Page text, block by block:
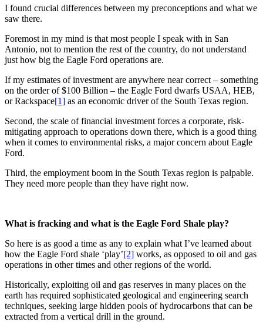
I found crucial differences between my preconceptions and what we
saw there.
Foremost in my mind is that most people I speak with in San
Antonio, not to mention the rest of the country, do not understand
just how big the Eagle Ford operations are.
If my estimates of investment are anywhere near correct – something
on the order of $100 Billion – the Eagle Ford dwarfs USAA, HEB,
or Rackspace[1] as an economic driver of the South Texas region.
Second, the scale of financial investment forces a corporate, risk-
mitigating approach to operations down there, which is a good thing
when it comes to environmental risks, a major concern about Eagle
Ford.
Third, the employment boom in the South Texas region is palpable.
They need more people than they have right now.
What is fracking and what is the Eagle Ford Shale play?
So here is as good a time as any to explain what I’ve learned about
how the Eagle Ford shale ‘play’[2] works, as opposed to oil and gas
operations in other times and other regions of the world.
Historically, exploiting oil and gas reserves in many places on the
earth has required sophisticated geological and engineering search
techniques, seeking large hidden pools of hydrocarbons that can be
extracted from a vertical drill in the ground.